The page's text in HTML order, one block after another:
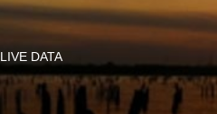
LIVE DATA